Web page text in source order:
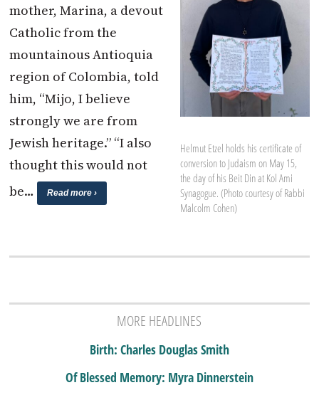
Helmut Etzel holds his certificate of
conversion to Judaism on May 15,
the day of his Beit Din at Kol Ami
Synagogue. (Photo courtesy of Rabbi
Malcolm Cohen)
mother, Marina, a devout
Catholic from the
mountainous Antioquia
region of Colombia, told
him, “Mijo, I believe
strongly we are from
Jewish heritage.” “I also
thought this would not
be…
Read more ›
MORE HEADLINES
Birth: Charles Douglas Smith
Of Blessed Memory: Myra Dinnerstein